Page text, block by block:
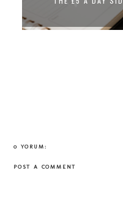
0 YORUM:
POST A COMMENT